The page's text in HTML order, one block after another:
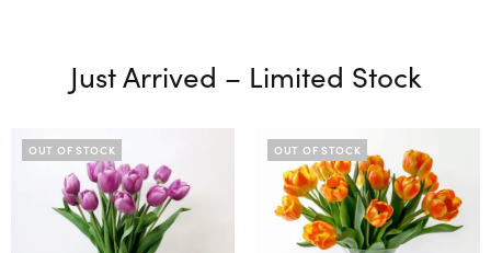
Just Arrived – Limited Stock
OUT OF STOCK OUT OF STOCK